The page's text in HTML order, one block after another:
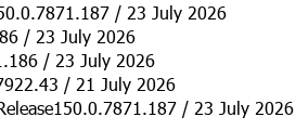
/ 23 July 2026
/ 23 July 2026
/ 23 July 2026
/ 21 July 2026
/ 23 July 2026